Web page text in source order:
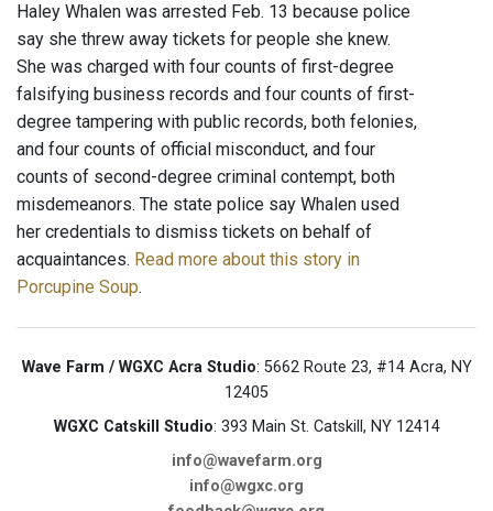
Haley Whalen was arrested Feb. 13 because police
say she threw away tickets for people she knew.
She was charged with four counts of first-degree
falsifying business records and four counts of first-
degree tampering with public records, both felonies,
and four counts of official misconduct, and four
counts of second-degree criminal contempt, both
misdemeanors. The state police say Whalen used
her credentials to dismiss tickets on behalf of
acquaintances. Read more about this story in
Porcupine Soup.
Wave Farm / WGXC Acra Studio: 5662 Route 23, #14 Acra, NY
12405
WGXC Catskill Studio: 393 Main St. Catskill, NY 12414
info@wavefarm.org
info@wgxc.org